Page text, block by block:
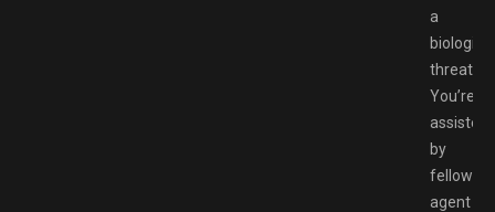
a
biological
threat.
You’re
assisted
by
fellow
agent